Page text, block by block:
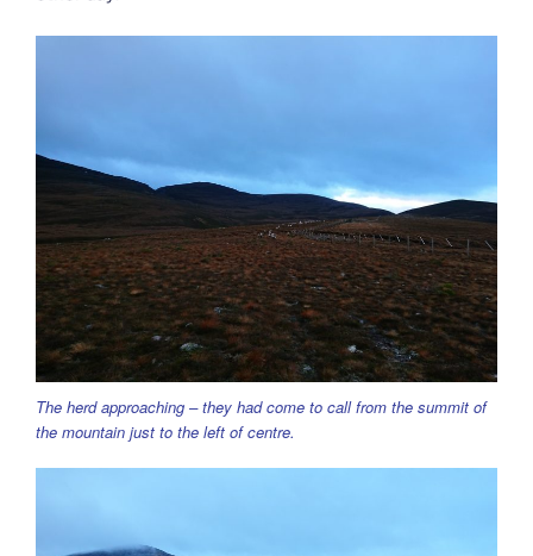
The herd approaching – they had come to call from the summit of
the mountain just to the left of centre.